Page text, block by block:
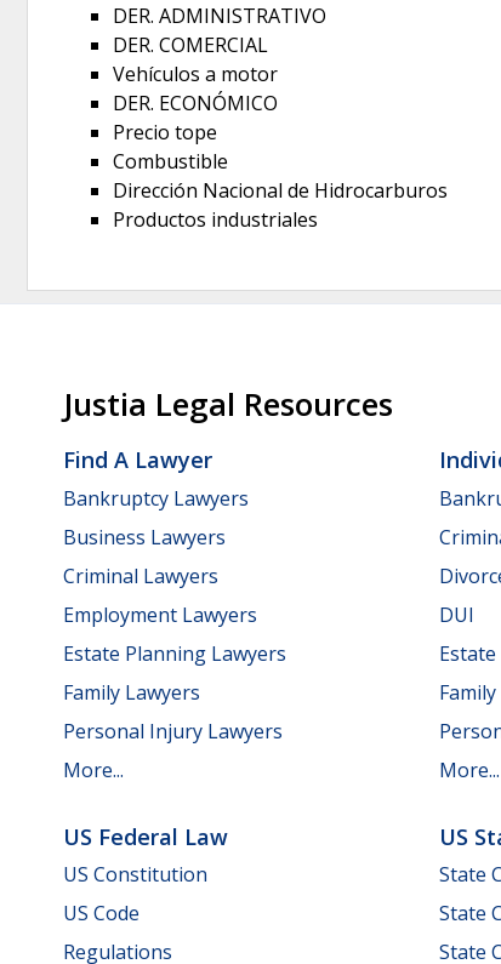
DER. ADMINISTRATIVO
DER. COMERCIAL
Vehículos a motor
DER. ECONÓMICO
Precio tope
Combustible
Dirección Nacional de Hidrocarburos
Productos industriales
Justia Legal Resources
Find A Lawyer
Bankruptcy Lawyers
Business Lawyers
Criminal Lawyers
Employment Lawyers
Estate Planning Lawyers
Family Lawyers
Personal Injury Lawyers
More...
DUI
More...
US Federal Law
US Constitution
US Code
Regulations
US
State
State
State